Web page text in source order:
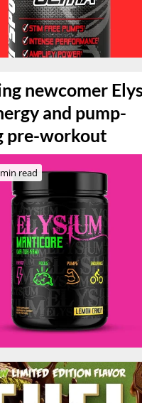
newcomer
and pump-
pre-workout
read